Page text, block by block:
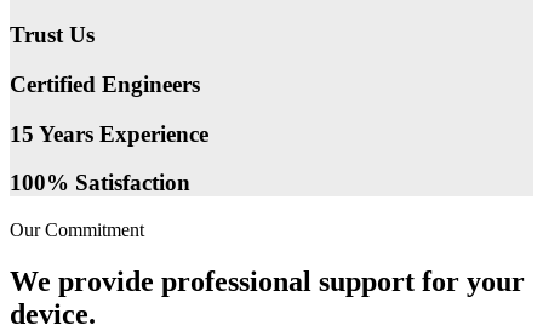
Trust Us
Certified Engineers
15 Years Experience
100% Satisfaction
Our Commitment
We provide professional support for your
device.